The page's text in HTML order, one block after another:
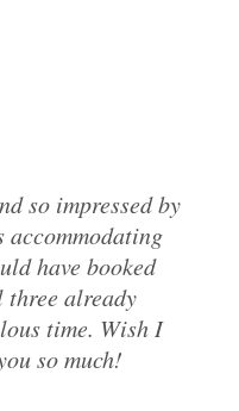
so impressed by
accommodating
have booked
three already
time. Wish I
so much!